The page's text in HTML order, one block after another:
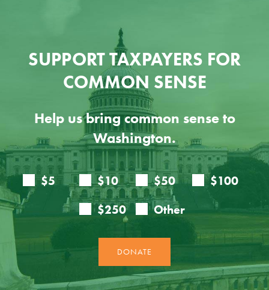
SUPPORT TAXPAYERS FOR
COMMON SENSE
Help us bring common sense to
Washington.